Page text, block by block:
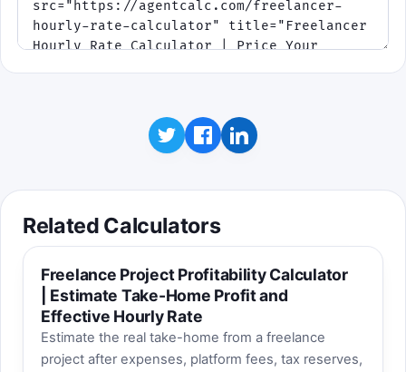
Related Calculators
Freelance Project Profitability Calculator
| Estimate Take-Home Profit and
Effective Hourly Rate
Estimate the real take-home from a freelance
project after expenses, platform fees, tax reserves,